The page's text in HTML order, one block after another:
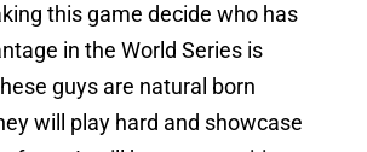
this game decide who has
in the World Series is
guys are natural born
will play hard and showcase